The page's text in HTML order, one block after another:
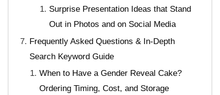
Surprise Presentation Ideas that Stand
Out in Photos and on Social Media
Frequently Asked Questions & In-Depth
Search Keyword Guide
When to Have a Gender Reveal Cake?
Ordering Timing, Cost, and Storage